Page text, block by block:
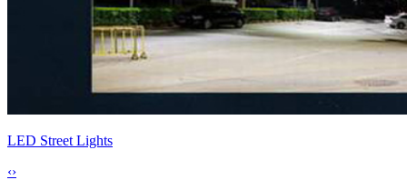
LED Street Lights
‹›